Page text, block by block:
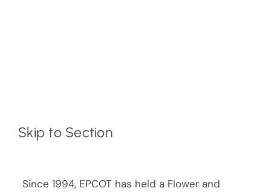
Skip to Section
Since 1994, EPCOT has held a Flower and